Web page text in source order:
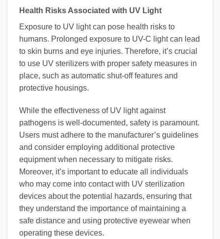
Health Risks Associated with UV Light
Exposure to UV light can pose health risks to
humans. Prolonged exposure to UV-C light can lead
to skin burns and eye injuries. Therefore, it’s crucial
to use UV sterilizers with proper safety measures in
place, such as automatic shut-off features and
protective housings.
While the effectiveness of UV light against
pathogens is well-documented, safety is paramount.
Users must adhere to the manufacturer’s guidelines
and consider employing additional protective
equipment when necessary to mitigate risks.
Moreover, it’s important to educate all individuals
who may come into contact with UV sterilization
devices about the potential hazards, ensuring that
they understand the importance of maintaining a
safe distance and using protective eyewear when
operating these devices.